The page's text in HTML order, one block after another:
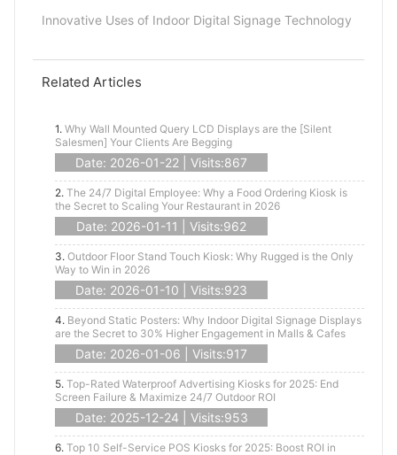
Innovative Uses of Indoor Digital Signage Technology
Related Articles
1. Why Wall Mounted Query LCD Displays are the [Silent
Salesmen] Your Clients Are Begging
Date: 2026-01-22 | Visits:867
2. The 24/7 Digital Employee: Why a Food Ordering Kiosk is
the Secret to Scaling Your Restaurant in 2026
Date: 2026-01-11 | Visits:962
3. Outdoor Floor Stand Touch Kiosk: Why Rugged is the Only
Way to Win in 2026
Date: 2026-01-10 | Visits:923
4. Beyond Static Posters: Why Indoor Digital Signage Displays
are the Secret to 30% Higher Engagement in Malls & Cafes
Date: 2026-01-06 | Visits:917
5. Top-Rated Waterproof Advertising Kiosks for 2025: End
Screen Failure & Maximize 24/7 Outdoor ROI
Date: 2025-12-24 | Visits:953
6. Top 10 Self-Service POS Kiosks for 2025: Boost ROI in